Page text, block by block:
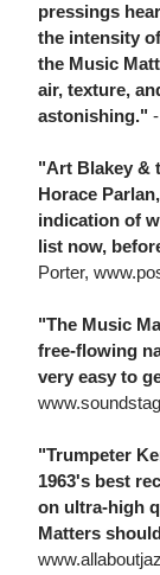
pressings
the intensity
the Music
air, texture,
astonishing."
"Art Blakey &
Horace Parlan,
indication of
list now,
Porter,
"The Music
free-flowing
very easy to
"Trumpeter
1963's best
on ultra-high
Matters